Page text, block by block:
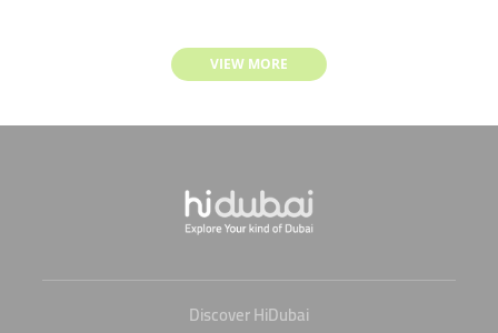
VIEW MORE
Discover HiDubai